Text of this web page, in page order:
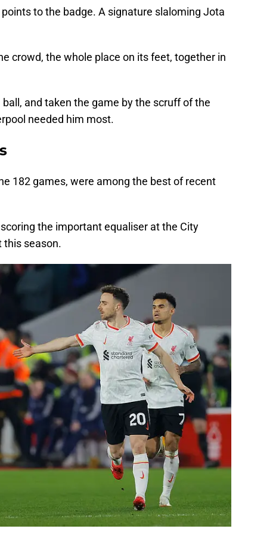
to the badge. A signature slaloming Jota
crowd, the whole place on its feet, together in
and taken the game by the scruff of the
needed him most.
182 games, were among the best of recent
the important equaliser at the City
this season.